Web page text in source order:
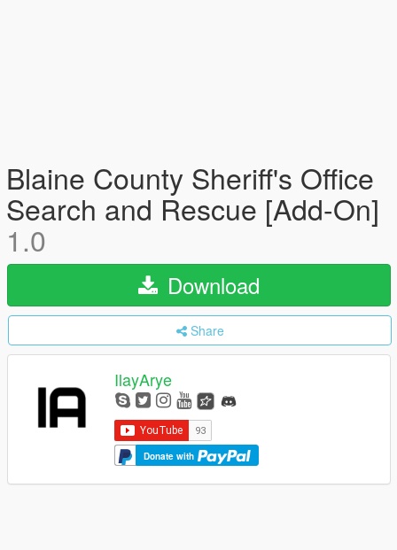
Blaine County Sheriff's Office
Search and Rescue [Add-On]
1.0
Download
Share
IlayArye
Donate with